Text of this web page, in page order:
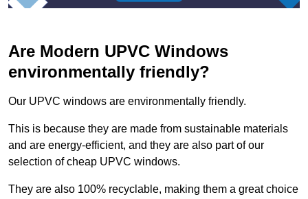
Are Modern UPVC Windows
environmentally friendly?
Our UPVC windows are environmentally friendly.
This is because they are made from sustainable materials
and are energy-efficient, and they are also part of our
selection of cheap UPVC windows.
They are also 100% recyclable, making them a great choice